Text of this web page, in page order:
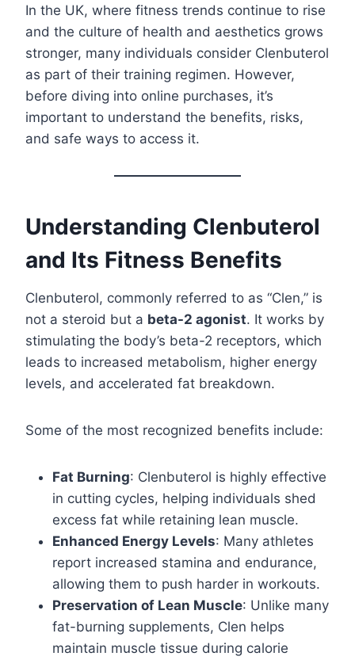
In the UK, where fitness trends continue to rise
and the culture of health and aesthetics grows
stronger, many individuals consider Clenbuterol
as part of their training regimen. However,
before diving into online purchases, it’s
important to understand the benefits, risks,
and safe ways to access it.
Understanding Clenbuterol
and Its Fitness Benefits
Clenbuterol, commonly referred to as “Clen,” is
not a steroid but a beta-2 agonist. It works by
stimulating the body’s beta-2 receptors, which
leads to increased metabolism, higher energy
levels, and accelerated fat breakdown.
Some of the most recognized benefits include:
Fat Burning: Clenbuterol is highly effective
in cutting cycles, helping individuals shed
excess fat while retaining lean muscle.
Enhanced Energy Levels: Many athletes
report increased stamina and endurance,
allowing them to push harder in workouts.
Preservation of Lean Muscle: Unlike many
fat-burning supplements, Clen helps
maintain muscle tissue during calorie